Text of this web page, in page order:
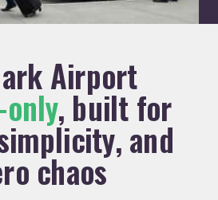
Airport
, built for
and
chaos